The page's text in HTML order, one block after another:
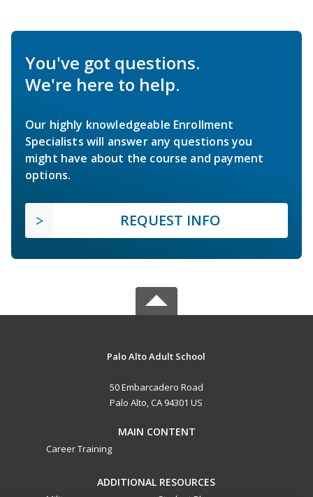
You've got questions.
We're here to help.
Our highly knowledgeable Enrollment
Specialists will answer any questions you
might have about the course and payment
options.
REQUEST INFO
Palo Alto Adult School
50 Embarcadero Road
Palo Alto, CA 94301 US
MAIN CONTENT
Career Training
ADDITIONAL RESOURCES